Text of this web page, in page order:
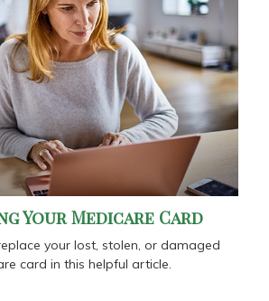
Your Medicare Card
your lost, stolen, or damaged
card in this helpful article.